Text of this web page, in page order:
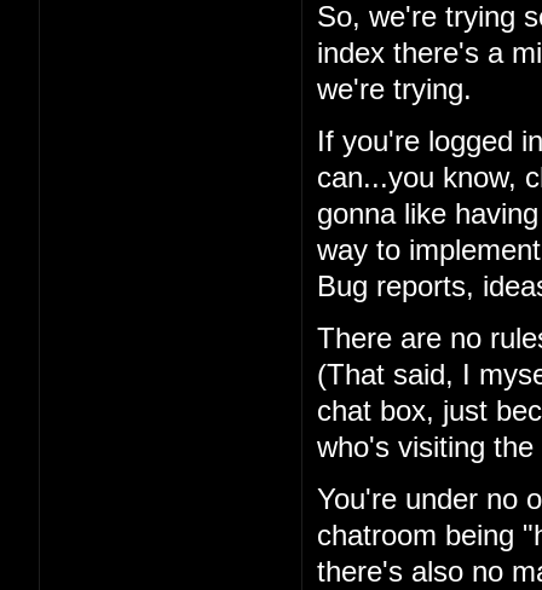
So, we're trying
index there's a
we're trying.
If you're logged
can...you know,
gonna like
way to
Bug reports,
There are no
(That said, I
chat box, just
who's visiting
You're under no
chatroom being
there's also no